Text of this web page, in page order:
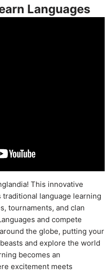
Languages
This innovative
language learning
tournaments, and clan
and compete
the globe, putting your
and explore the world
becomes an
excitement meets